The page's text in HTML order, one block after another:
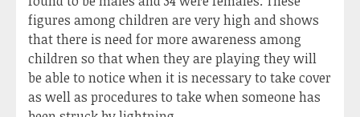
figures among children are very high and shows
that there is need for more awareness among
children so that when they are playing they will
be able to notice when it is necessary to take cover
as well as procedures to take when someone has